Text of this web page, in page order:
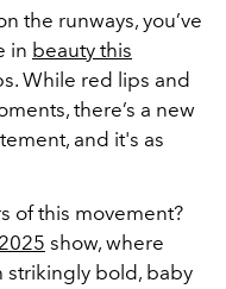
the runways, you’ve
in beauty this
While red lips and
there’s a new
and it's as
of this movement?
show, where
strikingly bold, baby